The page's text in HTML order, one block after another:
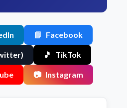
📘 Facebook
🎵 TikTok
📷 Instagram